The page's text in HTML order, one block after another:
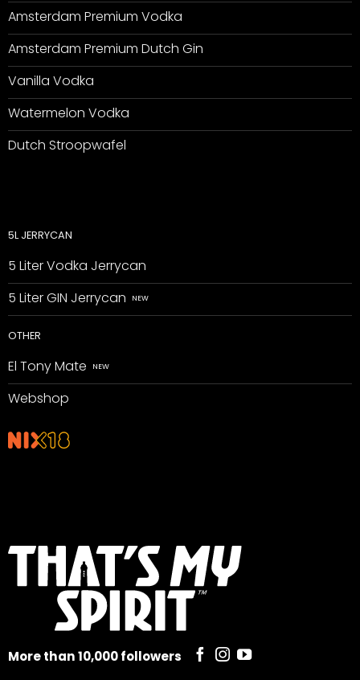
Amsterdam Premium Vodka
Amsterdam Premium Dutch Gin
Vanilla Vodka
Watermelon Vodka
Dutch Stroopwafel
5L JERRYCAN
5 Liter Vodka Jerrycan
5 Liter GIN Jerrycan
OTHER
El Tony Mate
Webshop
More than 10,000 followers